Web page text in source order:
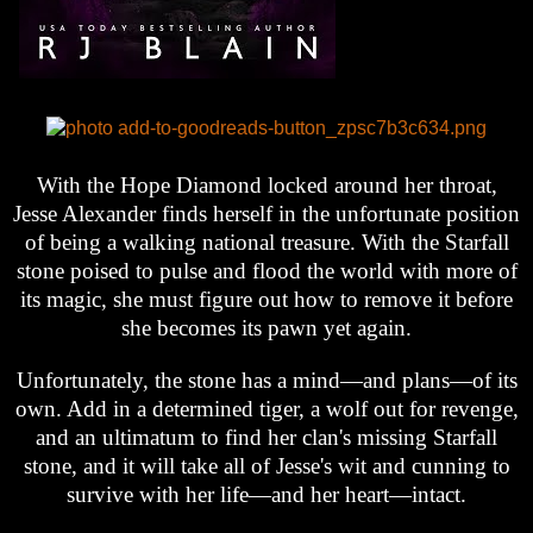
With the Hope Diamond locked around her throat,
Jesse Alexander finds herself in the unfortunate position
of being a walking national treasure. With the Starfall
stone poised to pulse and flood the world with more of
its magic, she must figure out how to remove it before
she becomes its pawn yet again.
Unfortunately, the stone has a mind—and plans—of its
own. Add in a determined tiger, a wolf out for revenge,
and an ultimatum to find her clan's missing Starfall
stone, and it will take all of Jesse's wit and cunning to
survive with her life—and her heart—intact.